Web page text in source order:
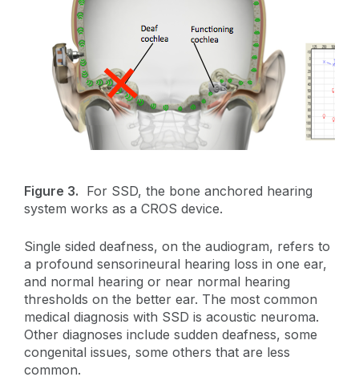
Figure 3. For SSD, the bone anchored hearing
system works as a CROS device.
Single sided deafness, on the audiogram, refers to
a profound sensorineural hearing loss in one ear,
and normal hearing or near normal hearing
thresholds on the better ear. The most common
medical diagnosis with SSD is acoustic neuroma.
Other diagnoses include sudden deafness, some
congenital issues, some others that are less
common.